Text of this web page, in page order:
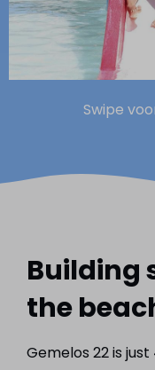
Swipe
Building
the
Gemelos 22 is